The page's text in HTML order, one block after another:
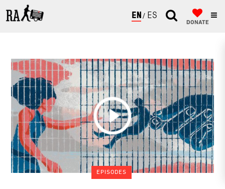
ENGLISH
ESPAÑOL
DONATE
EPISODES